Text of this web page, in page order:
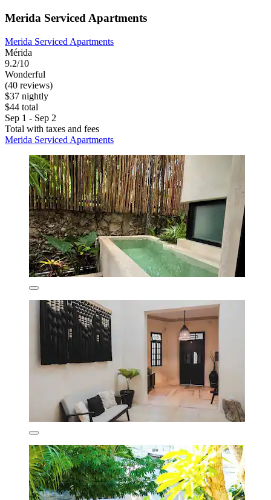
Merida Serviced Apartments
Merida Serviced Apartments
Mérida
9.2/10
Wonderful
(40 reviews)
$37 nightly
$44 total
Sep 1 - Sep 2
Total with taxes and fees
Merida Serviced Apartments